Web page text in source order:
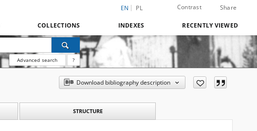
EN PL Contrast Share
COLLECTIONS INDEXES RECENTLY VIEWED
Advanced search ?
Download bibliography description
STRUCTURE